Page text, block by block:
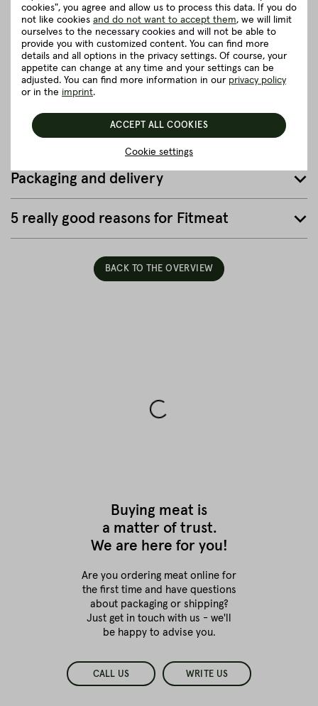
Recommendation for cooking
Herkunft und Haltung
Details to the article ”Spareribs”
Good to know
Packaging and delivery
5 really good reasons for Fitmeat
BACK TO THE OVERVIEW
Buying meat is
a matter of trust.
We are here for you!
Are you ordering meat online for
the first timeand have questions
about packaging or shipping?
Just get in touch with us - we'll
be happy to advise you.
CALL US WRITE US
cookies", you agree and allow us to process this data. If you do
not like cookies and do not want to accept them, we will limit
ourselves to the necessary cookies and will not be able to
provide you with customized content. You can find more
details and all options in the privacy settings. Of course, your
appetite can change at any time and your settings can be
adjusted. You can find more information in our privacy policy
or in the imprint.
Cookie settings
ACCEPT ALL COOKIES